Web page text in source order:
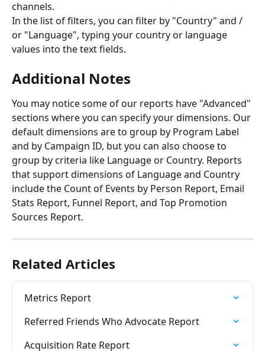
channels.
In the list of filters, you can filter by "Country" and /
or "Language", typing your country or language
values into the text fields.
Additional Notes
You may notice some of our reports have "Advanced"
sections where you can specify your dimensions. Our
default dimensions are to group by Program Label
and by Campaign ID, but you can also choose to
group by criteria like Language or Country. Reports
that support dimensions of Language and Country
include the Count of Events by Person Report, Email
Stats Report, Funnel Report, and Top Promotion
Sources Report.
Related Articles
Metrics Report
Referred Friends Who Advocate Report
Acquisition Rate Report